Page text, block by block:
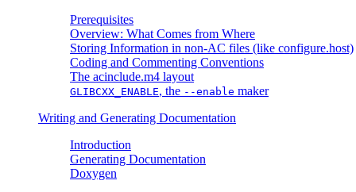
Prerequisites
Overview: What Comes from Where
Storing Information in non-AC files (like configure.host)
Coding and Commenting Conventions
The acinclude.m4 layout
GLIBCXX_ENABLE, the --enable maker
Writing and Generating Documentation
Introduction
Generating Documentation
Doxygen